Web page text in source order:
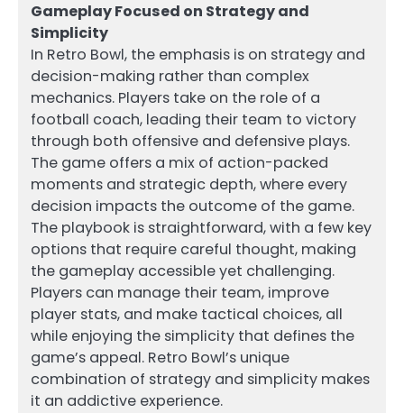
Gameplay Focused on Strategy and
Simplicity
In Retro Bowl, the emphasis is on strategy and
decision-making rather than complex
mechanics. Players take on the role of a
football coach, leading their team to victory
through both offensive and defensive plays.
The game offers a mix of action-packed
moments and strategic depth, where every
decision impacts the outcome of the game.
The playbook is straightforward, with a few key
options that require careful thought, making
the gameplay accessible yet challenging.
Players can manage their team, improve
player stats, and make tactical choices, all
while enjoying the simplicity that defines the
game’s appeal. Retro Bowl’s unique
combination of strategy and simplicity makes
it an addictive experience.